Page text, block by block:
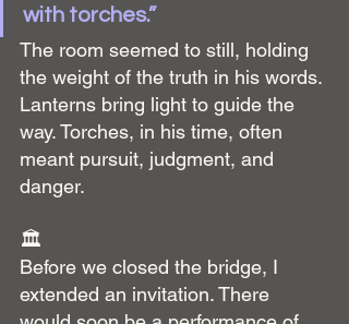
with torches.”
The room seemed to still, holding
the weight of the truth in his words.
Lanterns bring light to guide the
way. Torches, in his time, often
meant pursuit, judgment, and
danger.
🏛️
Before we closed the bridge, I
extended an invitation. There